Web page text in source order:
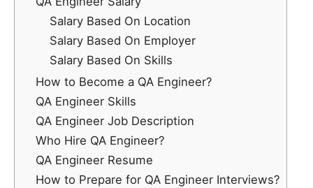
Salary Based On Location
Salary Based On Employer
Salary Based On Skills
How to Become a QA Engineer?
QA Engineer Skills
QA Engineer Job Description
Who Hire QA Engineer?
QA Engineer Resume
How to Prepare for QA Engineer Interviews?